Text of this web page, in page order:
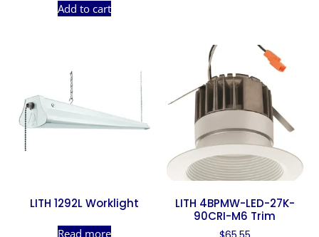
Add to cart
LITH 1292L Worklight
Read more
LITH 4BPMW-LED-27K-
90CRI-M6 Trim